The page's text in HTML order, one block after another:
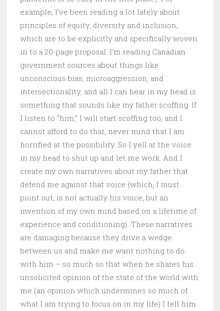
example, I’ve been reading a lot lately about
principles of equity, diversity and inclusion,
which are to be explicitly and specifically woven
in to a 20-page proposal. I’m reading Canadian
government sources about things like
unconscious bias, microaggression, and
intersectionality, and all I can hear in my head is
something that sounds like my father scoffing. If
I listen to “him,” I will start scoffing too, and I
cannot afford to do that, never mind that I am
horrified at the possibility. So I yell at the voice
in my head to shut up and let me work. And I
create my own narratives about my father that
defend me against that voice (which, I must
point out, is not actually his voice, but an
invention of my own mind based on a lifetime of
experience and conditioning). These narratives
are damaging because they drive a wedge
between us and make me want nothing to do
with him – so much so that when he shares his
unsolicited opinion of the state of the world with
me (an opinion which undermines so much of
what I am trying to focus on in my life) I tell him